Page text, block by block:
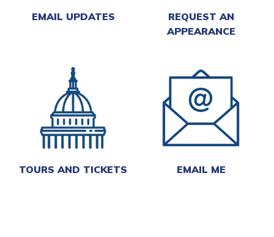
EMAIL UPDATES
REQUEST AN
APPEARANCE
TOURS AND TICKETS EMAIL ME